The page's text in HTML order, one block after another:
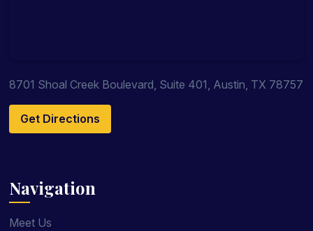
8701 Shoal Creek Boulevard, Suite 401, Austin, TX 78757
Get Directions
Navigation
Meet Us